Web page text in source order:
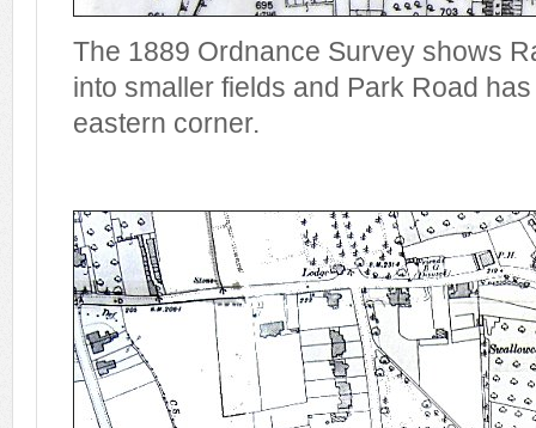
The 1889 Ordnance Survey shows
into smaller fields and Park Road
eastern corner.